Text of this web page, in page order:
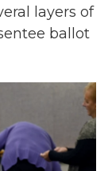
layers of
ballot